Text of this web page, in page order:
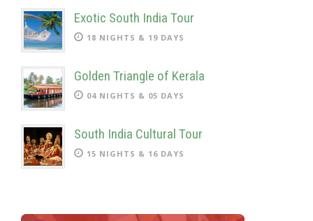
Exotic South India Tour
18 NIGHTS & 19 DAYS
Golden Triangle of Kerala
04 NIGHTS & 05 DAYS
South India Cultural Tour
15 NIGHTS & 16 DAYS